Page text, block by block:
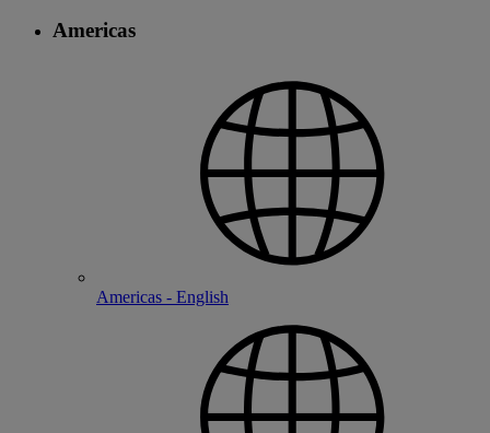
Americas
Americas - English